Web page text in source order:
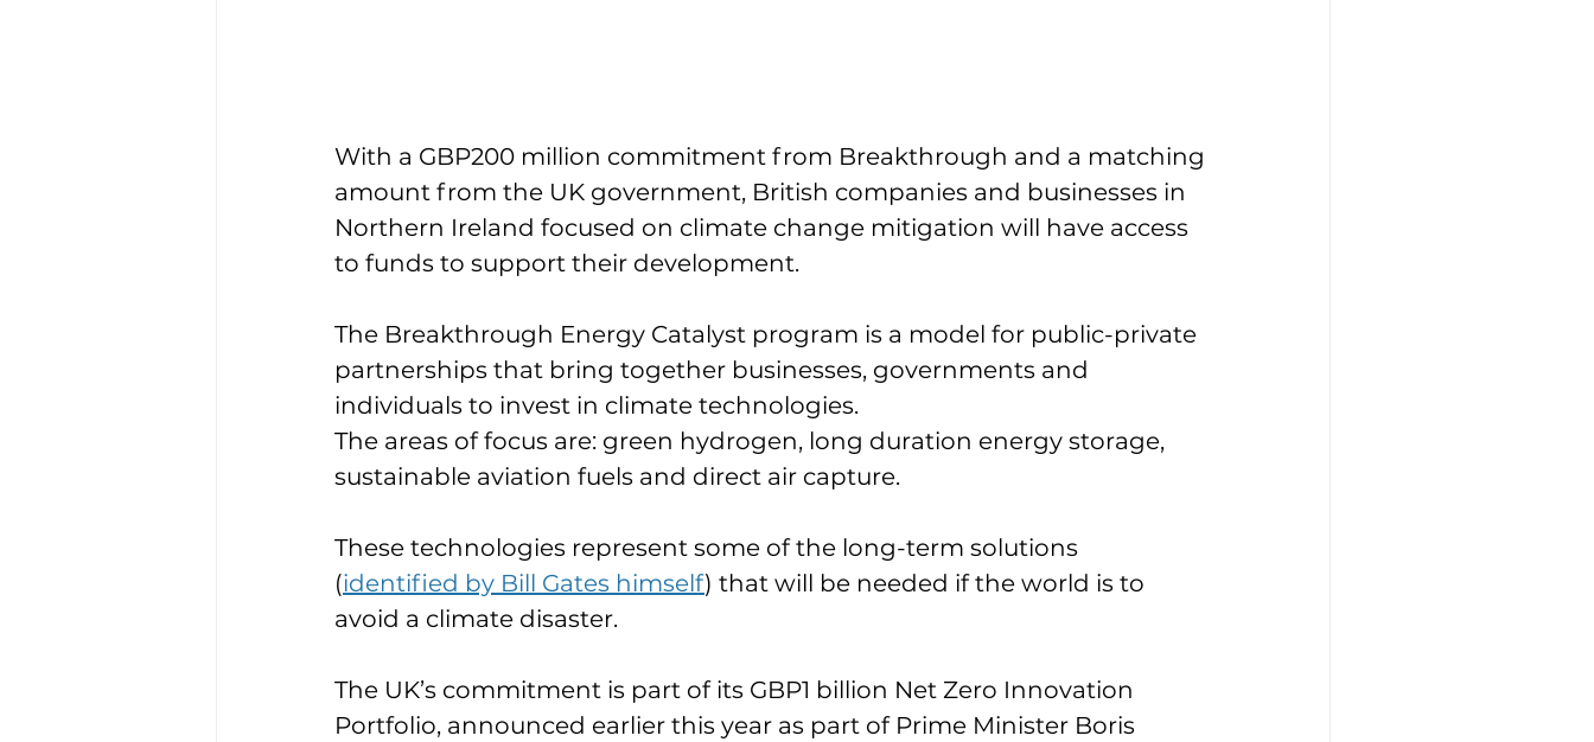
With a GBP200 million commitment from Breakthrough and a matching
amount from the UK government, British companies and businesses in
Northern Ireland focused on climate change mitigation will have access
to funds to support their development.
The Breakthrough Energy Catalyst program is a model for public-private
partnerships that bring together businesses, governments and
individuals to invest in climate technologies.
The areas of focus are: green hydrogen, long duration energy storage,
sustainable aviation fuels and direct air capture.
These technologies represent some of the long-term solutions
(identified by Bill Gates himself) that will be needed if the world is to
avoid a climate disaster.
The UK’s commitment is part of its GBP1 billion Net Zero Innovation
Portfolio, announced earlier this year as part of Prime Minister Boris